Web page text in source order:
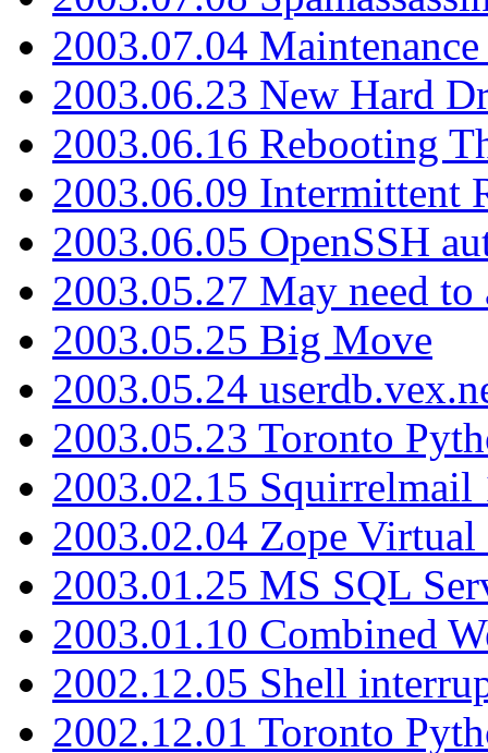
2003.07.04
2003.06.23 New Hard
2003.06.16 Rebooting
2003.06.09 Intermittent
2003.06.05 OpenSSH
2003.05.27 May need
2003.05.25 Big Move
2003.05.24
2003.05.23 Toronto
2003.02.15 Squirrelmail
2003.02.04 Zope
2003.01.25 MS SQL
2003.01.10 Combined
2002.12.05 Shell
2002.12.01 Toronto